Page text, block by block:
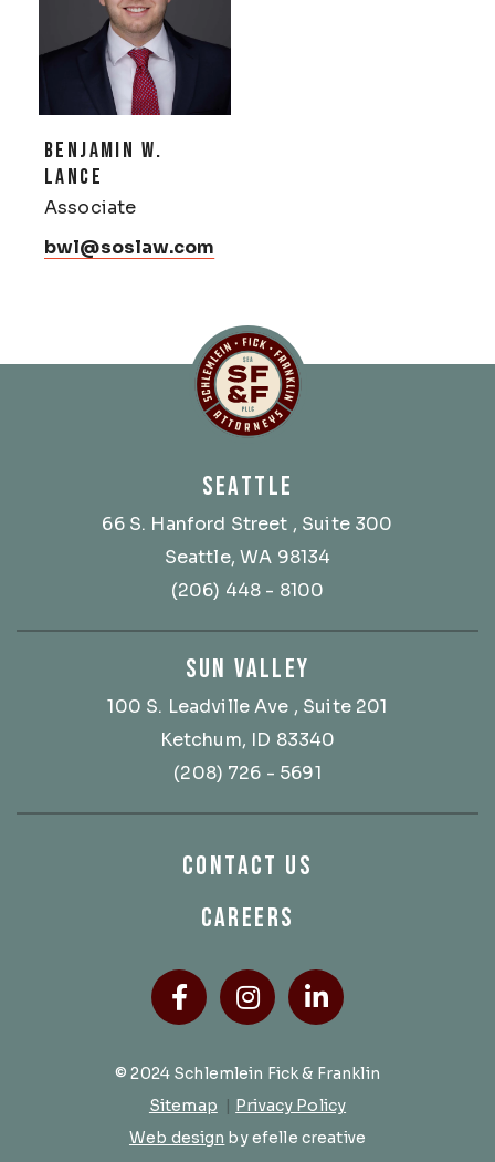
BENJAMIN W.
LANCE
Associate
bwl@soslaw.com
SEATTLE
66 S. Hanford Street , Suite 300
Seattle, WA 98134
(206) 448 - 8100
SUN VALLEY
100 S. Leadville Ave , Suite 201
Ketchum, ID 83340
(208) 726 - 5691
CONTACT US
CAREERS
Facebook
(Opens an external site
Instagram
(Opens an
LinkedIn
(Opens an
© 2024 Schlemlein Fick & Franklin
Sitemap | Privacy Policy
Web design (Opens an external site in a new
by efelle creative